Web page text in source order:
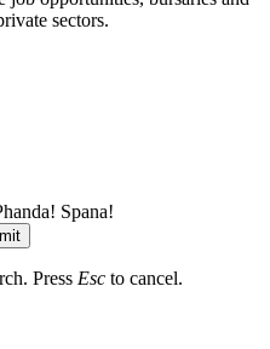
sectors.
Spana!
Press Esc to cancel.